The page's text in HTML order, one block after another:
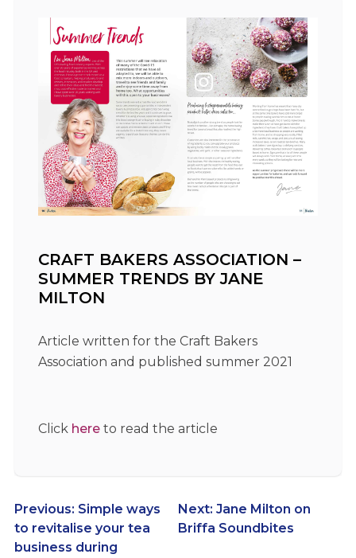
CRAFT BAKERS ASSOCIATION –
SUMMER TRENDS BY JANE
MILTON
Article written for the Craft Bakers
Association and published summer 2021
Click hereto read the article
Post
navigation
Previous: Simple ways
to revitalise your tea
business during
Next: Jane Milton on
Briffa Soundbites